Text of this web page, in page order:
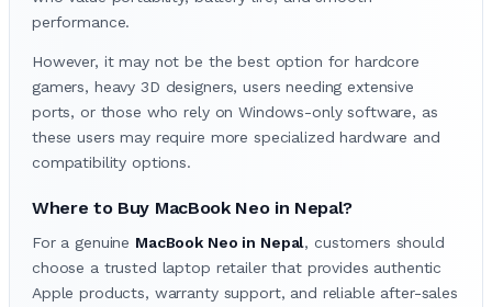
performance.
However, it may not be the best option for hardcore
gamers, heavy 3D designers, users needing extensive
ports, or those who rely on Windows-only software, as
these users may require more specialized hardware and
compatibility options.
Where to Buy MacBook Neo in Nepal?
For a genuine MacBook Neo in Nepal, customers should
choose a trusted laptop retailer that provides authentic
Apple products, warranty support, and reliable after-sales